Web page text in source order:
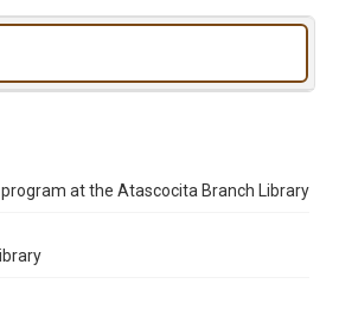
at the Atascocita Branch Library